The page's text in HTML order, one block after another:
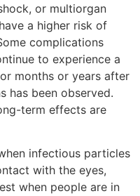
or multiorgan
a higher risk of
complications
to experience a
months or years after
has been observed.
term effects are
infectious particles
with the eyes,
when people are in